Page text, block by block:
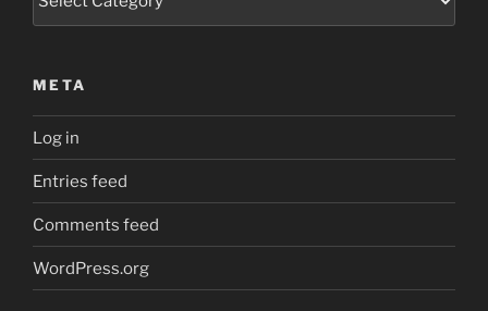
META
Log in
Entries feed
Comments feed
WordPress.org